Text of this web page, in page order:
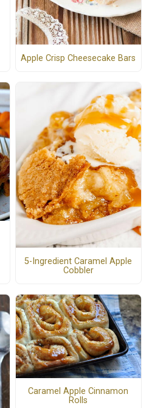
Apple Crisp Cheesecake Bars
5-Ingredient Caramel Apple
Cobbler
Caramel Apple Cinnamon
Rolls